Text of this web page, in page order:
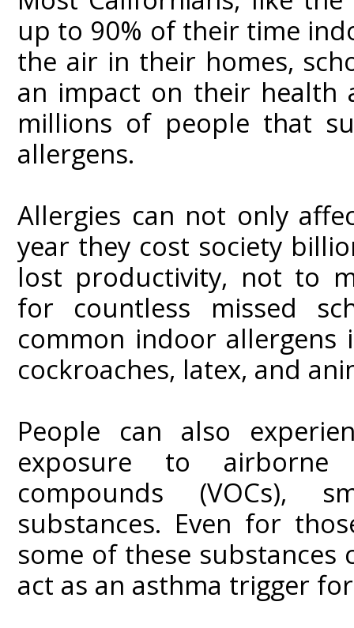
up to 90% of their time
the air in their homes,
an impact on their health
millions of people that
allergens.
Allergies can not only
year they cost society
lost productivity, not to
for countless missed
common indoor
cockroaches, latex, and
People can also
exposure to airborne
compounds (VOCs),
substances. Even for
some of these
act as an asthma trigger